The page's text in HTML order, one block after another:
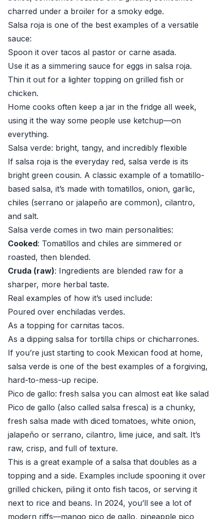
charred under a broiler for a smoky edge.
Salsa roja is one of the best examples of a versatile
sauce:
Spoon it over tacos al pastor or carne asada.
Use it as a simmering sauce for eggs in salsa roja.
Thin it out for a lighter topping on grilled fish or
chicken.
Home cooks often keep a jar in the fridge all week,
using it the way some people use ketchup—on
everything.
Salsa verde: bright, tangy, and incredibly flexible
If salsa roja is the everyday red, salsa verde is its
bright green cousin. A classic example of a tomatillo-
based salsa, it’s made with tomatillos, onion, garlic,
chiles (serrano or jalapeño are common), cilantro,
and salt.
Salsa verde comes in two main personalities:
Cooked: Tomatillos and chiles are simmered or
roasted, then blended.
Cruda (raw): Ingredients are blended raw for a
sharper, more herbal taste.
Real examples of how it’s used include:
Poured over enchiladas verdes.
As a topping for carnitas tacos.
As a dipping salsa for tortilla chips or chicharrones.
If you’re just starting to cook Mexican food at home,
salsa verde is one of the best examples of a forgiving,
hard-to-mess-up recipe.
Pico de gallo: fresh salsa you can almost eat like salad
Pico de gallo (also called salsa fresca) is a chunky,
fresh salsa made with diced tomatoes, white onion,
jalapeño or serrano, cilantro, lime juice, and salt. It’s
raw, crisp, and full of texture.
This is a great example of a salsa that doubles as a
topping and a side. Examples include spooning it over
grilled chicken, piling it onto fish tacos, or serving it
next to rice and beans. In 2024, you’ll see a lot of
modern riffs—mango pico de gallo, pineapple pico